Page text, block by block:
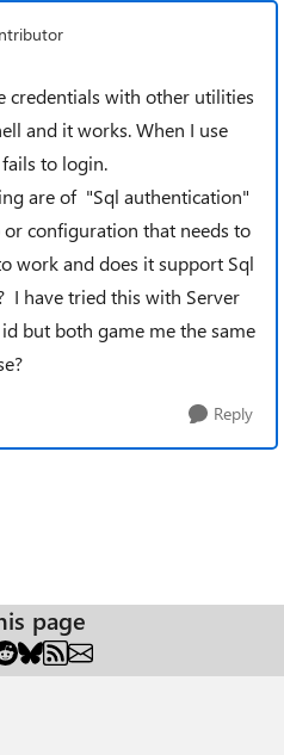
credentials with other utilities
and it works. When I use
to login.
are of "Sql authentication"
configuration that needs to
work and does it support Sql
I have tried this with Server
but both game me the same
Reply
page